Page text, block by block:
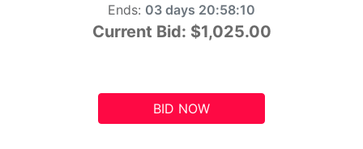
Ends: 03 days 20:58:09
Current Bid: $1,025.00
BID NOW